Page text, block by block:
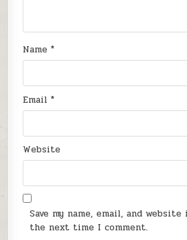
Name*
Email*
Website
Save my name, email, and
the next time I comment.